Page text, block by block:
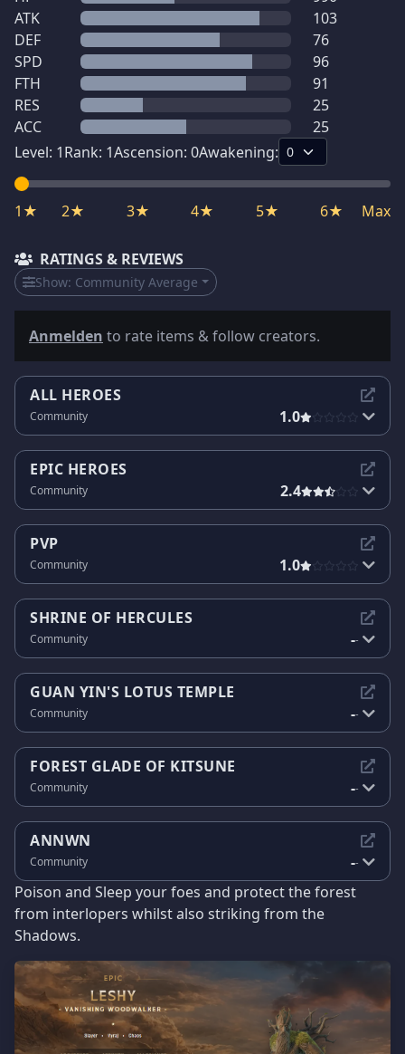
ATK
103
DEF
76
SPD
96
FTH
91
RES
25
ACC
25
Level: 1Rank: 1Ascension: 0Awakening:
1★ 2★ 3★ 4★ 5★ 6★ Max
RATINGS & REVIEWS
Show: Community Average
Anmelden to rate items & follow creators.
ALL HEROES
Community 1.0
EPIC HEROES
Community 2.4
PVP
Community 1.0
SHRINE OF HERCULES
Community --
GUAN YIN'S LOTUS TEMPLE
Community --
FOREST GLADE OF KITSUNE
Community --
ANNWN
Community --
Poison and Sleep your foes and protect the forest
from interlopers whilst also striking from the
Shadows.